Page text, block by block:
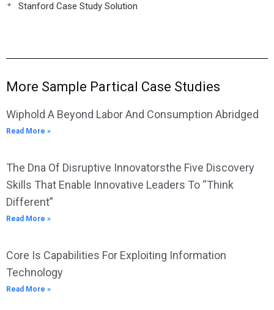
Stanford Case Study Solution
More Sample Partical Case Studies
Wiphold A Beyond Labor And Consumption Abridged
Read More »
The Dna Of Disruptive Innovatorsthe Five Discovery
Skills That Enable Innovative Leaders To “Think
Different”
Read More »
Core Is Capabilities For Exploiting Information
Technology
Read More »